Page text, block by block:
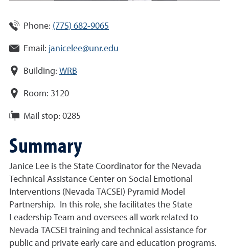
Phone: (775) 682-9065
Email: janicelee@unr.edu
Building: WRB
Room: 3120
Mail stop: 0285
Summary
Janice Lee is the State Coordinator for the Nevada
Technical Assistance Center on Social Emotional
Interventions (Nevada TACSEI) Pyramid Model
Partnership. In this role, she facilitates the State
Leadership Team and oversees all work related to
Nevada TACSEI training and technical assistance for
public and private early care and education programs.